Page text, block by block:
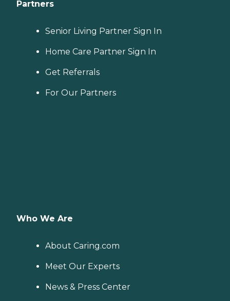
Partners
Senior Living Partner Sign In
Home Care Partner Sign In
Get Referrals
For Our Partners
Who We Are
About Caring.com
Meet Our Experts
News & Press Center